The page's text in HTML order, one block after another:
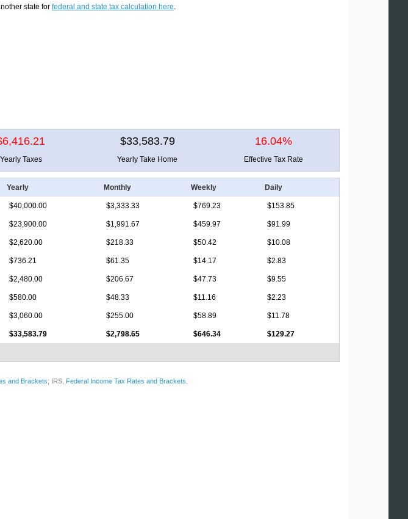
state for federal and state tax calculation here.
$33,583.79 16.04%
Yearly Taxes Yearly Take Home Effective Tax Rate
Yearly Monthly Weekly Daily
$40,000.00 $3,333.33 $769.23 $153.85
$23,900.00 $1,991.67 $459.97 $91.99
$2,620.00 $218.33 $50.42 $10.08
$736.21 $61.35 $14.17 $2.83
$2,480.00 $206.67 $47.73 $9.55
$580.00 $48.33 $11.16 $2.23
$3,060.00 $255.00 $58.89 $11.78
$33,583.79 $2,798.65 $646.34 $129.27
and Brackets; IRS, Federal Income Tax Rates and Brackets